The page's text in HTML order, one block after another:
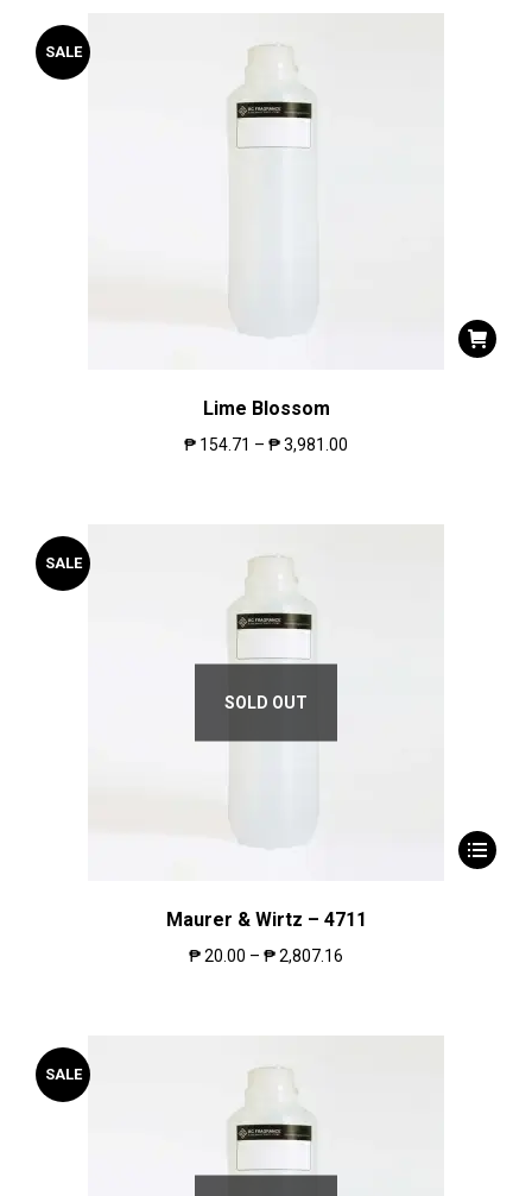
SALE
Lime Blossom
₱ 154.71 – ₱3,981.00
SALE
SOLD OUT
Maurer & Wirtz – 4711
₱20.00 – ₱2,807.16
SALE